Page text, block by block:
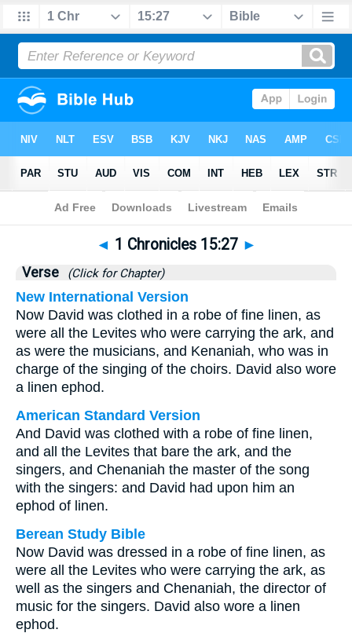
Bible>1 Chronicles> Chapter 15 > Verse 27
◄ 1 Chronicles 15:27 ►
Verse (Click for Chapter)
New International Version
Now David was clothed in a robe of fine linen, as
were all the Levites who were carrying the ark, and
as were the musicians, and Kenaniah, who was in
charge of the singing of the choirs. David also wore
a linen ephod.
American Standard Version
And David was clothed with a robe of fine linen,
and all the Levites that bare the ark, and the
singers, and Chenaniah the master of the song
with the singers: and David had upon him an
ephod of linen.
Berean Study Bible
Now David was dressed in a robe of fine linen, as
were all the Levites who were carrying the ark, as
well as the singers and Chenaniah, the director of
music for the singers. David also wore a linen
ephod.